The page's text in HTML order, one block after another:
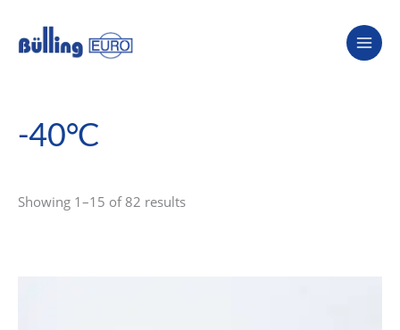
content
-40°C
Showing 1–15 of 82 results